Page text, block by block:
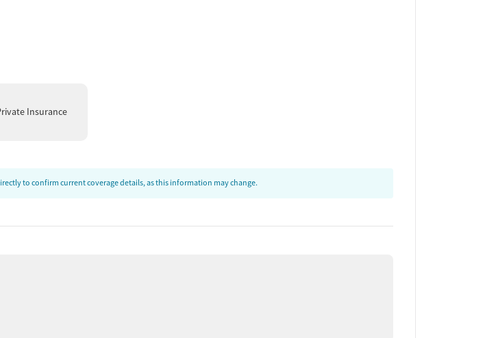
Insurance
to confirm current coverage details, as this information may change.